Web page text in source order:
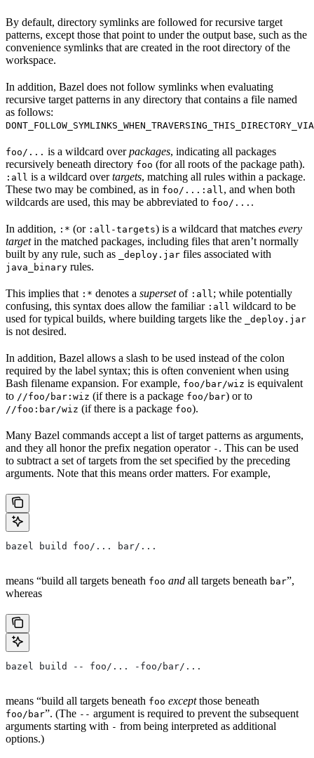
By default, directory symlinks are followed for recursive target
patterns, except those that point to under the output base, such as the
convenience symlinks that are created in the root directory of the
workspace.
In addition, Bazel does not follow symlinks when evaluating
recursive target patterns in any directory that contains a file named
as follows:
foo/... is a wildcard overpackages, indicating all packages
recursively beneath directory foo (for all roots of the package path).
:all is a wildcard overtargets, matching all rules within a package.
These two may be combined, as in foo/...:all , and when both
wildcards are used, this may be abbreviated to foo/... .
In addition, :* (or :all-targets) is a wildcard that matches every
targetin the matched packages, including files that aren’t normally
built by any rule, such as
_deploy.jar files associated with
java_binary rules.
This implies that :* denotes a supersetof :all ; while potentially
confusing, this syntax does allow the familiar :all wildcard to be
used for typical builds, where building targets like the
_deploy.jar
is not desired.
In addition, Bazel allows a slash to be used instead of the colon
required by the label syntax; this is often convenient when using
Bash filename expansion. For example, foo/bar/wiz is equivalent
to //foo/bar:wiz (if there is a package foo/bar) or to
//foo:bar/wiz (if there is a package foo).
Many Bazel commands accept a list of target patterns as arguments,
and they all honor the prefix negation operator - . This can be used
to subtract a set of targets from the set specified by the preceding
arguments. Note that this means order matters. For example,
bazel build foo/... bar/...
means “build all targets beneath foo and all targets beneath bar”,
whereas
bazel build -- foo/... -foo/bar/...
means “build all targets beneath foo exceptthose beneath
foo/bar”. (The -- argument is required to prevent the subsequent
arguments starting with - from being interpreted as additional
options.)